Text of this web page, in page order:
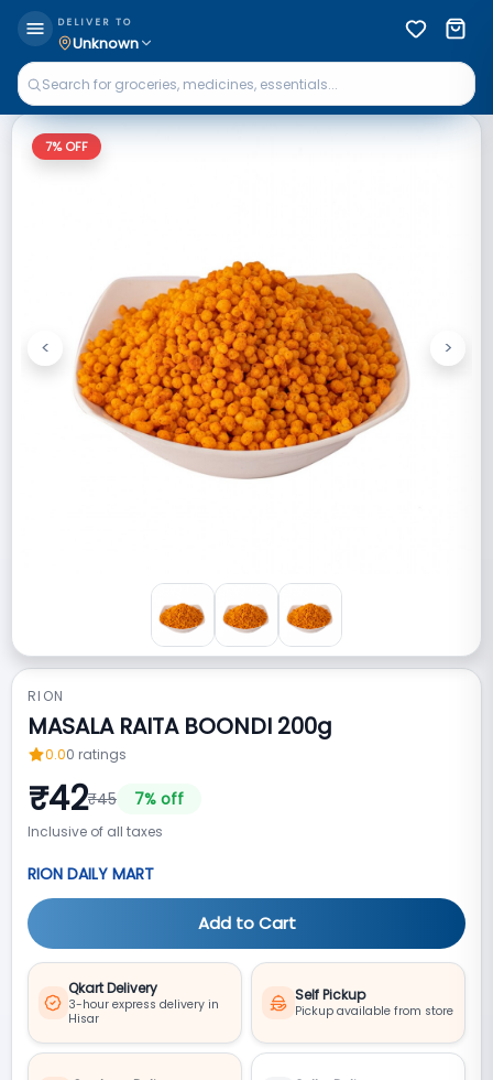
DELIVER TO
Unknown
7% OFF
Previous
< Next
>
RION
MASALA RAITA BOONDI 200g
0.00 ratings
₹42₹45 7% off
Inclusive of all taxes
RION DAILY MART
Add to Cart
Qkart Delivery
3-hour express delivery in
Hisar
Self Pickup
Pickup available from store